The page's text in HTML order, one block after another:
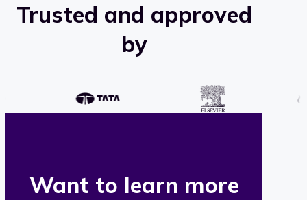
Trusted and approved
by
Want to learn more